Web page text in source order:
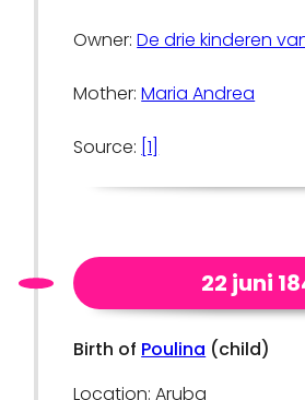
Owner:De drie kinderen
Mother:Maria Andrea
Source: [1]
22 juni
Birth of Poulina (child)
Location: Aruba